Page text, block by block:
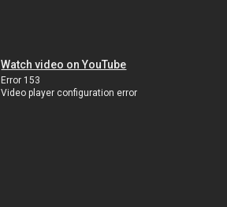
Watch video on YouTube
Error 153
Video player configuration error